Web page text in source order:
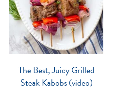
The Best, Juicy Grilled
Steak Kabobs (video)